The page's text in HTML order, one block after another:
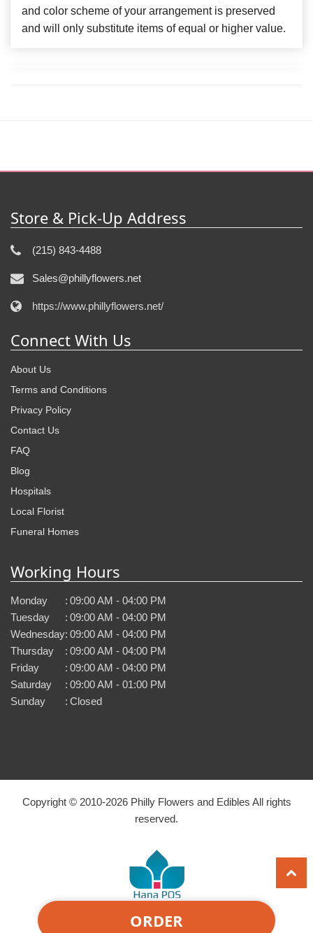
ORDER
and color scheme of your arrangement is preserved
and will only substitute items of equal or higher value.
Store & Pick-Up Address
(215) 843-4488
Sales@phillyflowers.net
https://www.phillyflowers.net/
Connect With Us
About Us
Terms and Conditions
Privacy Policy
Contact Us
FAQ
Blog
Hospitals
Local Florist
Funeral Homes
Working Hours
Monday : 09:00 AM - 04:00 PM
Tuesday
: 09:00 AM - 04:00 PM
Wednesday: 09:00 AM - 04:00 PM
Thursday
: 09:00 AM - 04:00 PM
Friday
: 09:00 AM - 04:00 PM
Saturday
: 09:00 AM - 01:00 PM
Sunday
: Closed
Copyright © 2010-2026Philly Flowers and Edibles All rights
reserved.